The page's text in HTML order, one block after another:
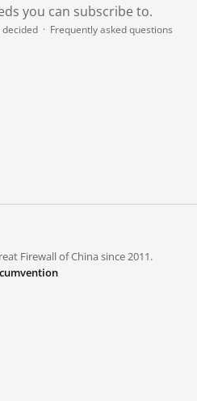
you can subscribe to.
decided · Frequently asked questions
Firewall of China since 2011.